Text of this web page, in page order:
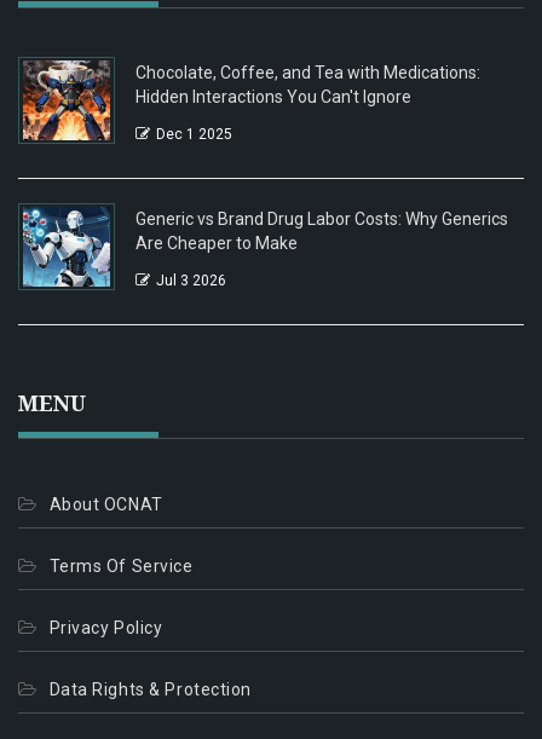
Chocolate, Coffee, and Tea with Medications:
Hidden Interactions You Can't Ignore
Dec 1 2025
Generic vs Brand Drug Labor Costs: Why Generics
Are Cheaper to Make
Jul 3 2026
MENU
About OCNAT
Terms Of Service
Privacy Policy
Data Rights & Protection